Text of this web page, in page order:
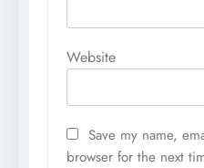
Website
Save my name,
browser for the next